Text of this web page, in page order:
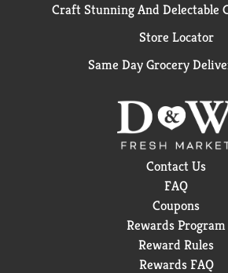
Craft Stunning And Delectable
Store Locator
Same Day Grocery
Contact Us
FAQ
Coupons
Rewards Program
Reward Rules
Rewards FAQ